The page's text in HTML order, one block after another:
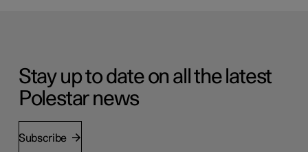
Stay up to date on all the latest
Polestar news
Subscribe